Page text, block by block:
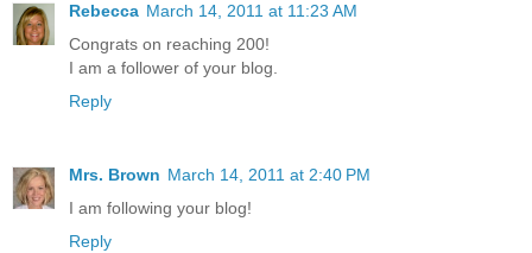
Rebecca March 14, 2011 at 11:23 AM
Congrats on reaching 200!
I am a follower of your blog.
Reply
Mrs. Brown March 14, 2011 at 2:40 PM
I am following your blog!
Reply